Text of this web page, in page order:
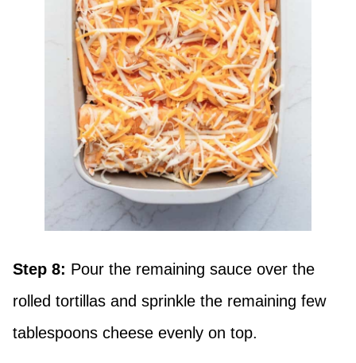
Step 8: Pour the remaining sauce over the
rolled tortillas and sprinkle the remaining few
tablespoons cheese evenly on top.